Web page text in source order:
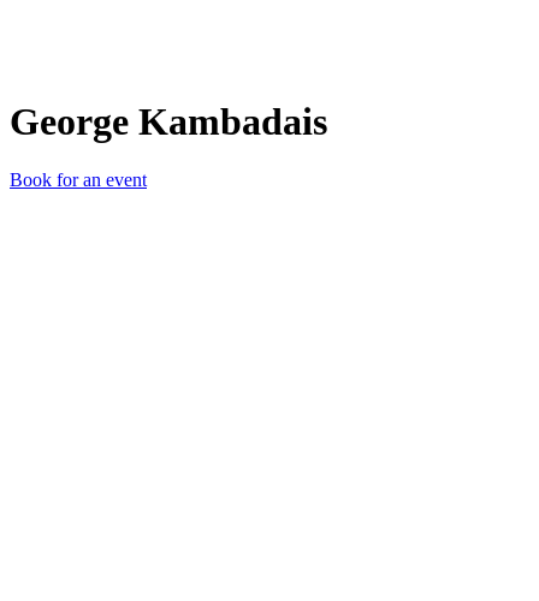
George Kambadais
Book for an event